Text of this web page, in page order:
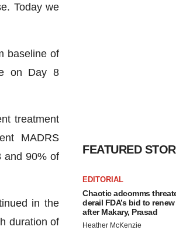
Today we
baseline of
on Day 8
treatment
MADRS
and 90% of
in the
duration of
FEATURED
EDITORIAL
Chaotic adcomms
derail FDA’s bid to
after Makary, Prasad
Heather McKenzie